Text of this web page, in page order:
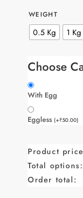
WEIGHT
0.5 Kg 1 Kg
Choose
With Egg
Eggless (+₹50.00)
Product
Total options:
Order total: